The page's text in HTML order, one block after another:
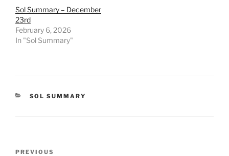
Sol Summary – December
23rd
February 6, 2026
In "Sol Summary"
CATEGORIES
SOL SUMMARY
Previous
PREVIOUS